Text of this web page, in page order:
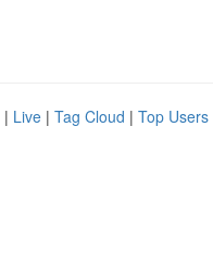
| Live | Tag Cloud | Top Users